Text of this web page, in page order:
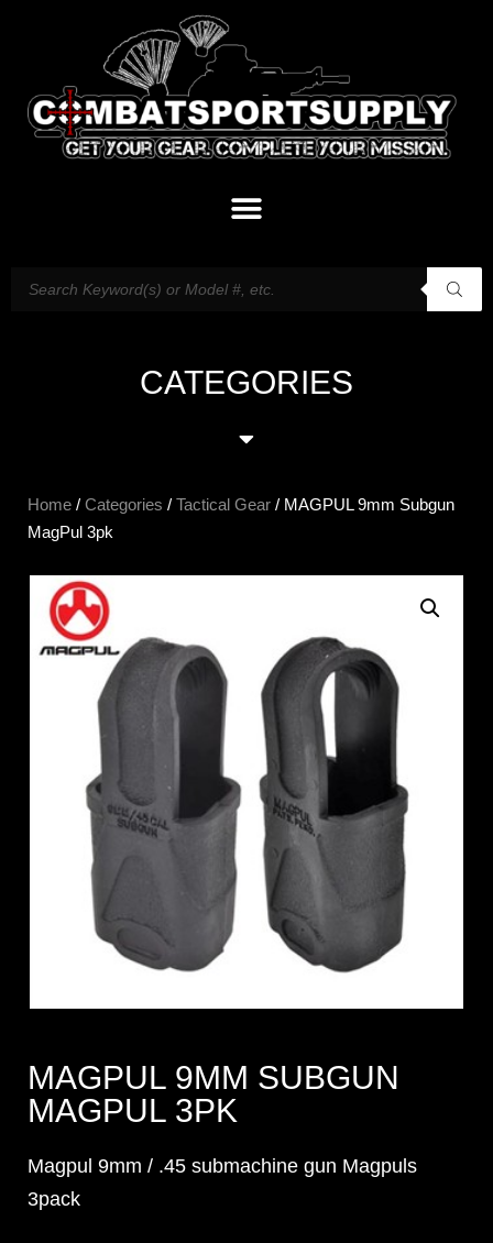
CATEGORIES
Home / Categories / Tactical Gear / MAGPUL 9mm Subgun
MagPul 3pk
MAGPUL 9MM SUBGUN
MAGPUL 3PK
Magpul 9mm / .45 submachine gun Magpuls
3pack